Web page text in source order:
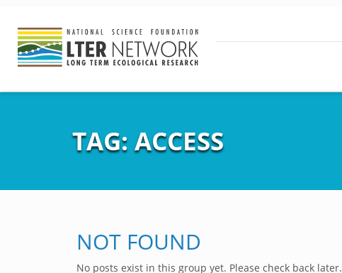
TAG: ACCESS
NOT FOUND
No posts exist in this group yet. Please check back later.